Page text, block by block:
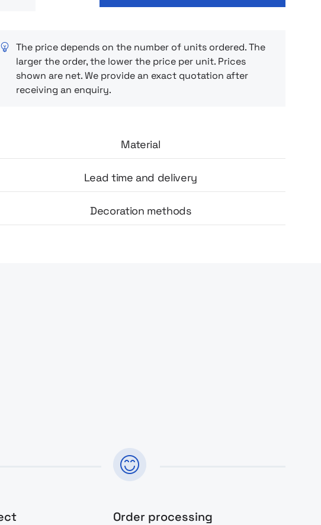
after a long flight or recuperating after a busy
The price depends on the number of units ordered. The
larger the order, the lower the price per unit. Prices
shown are net. We provide an exact quotation after
receiving an enquiry.
Material
Lead time and delivery
Decoration methods
Order processing